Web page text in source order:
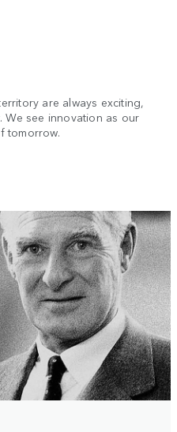
are always exciting,
see innovation as our
tomorrow.